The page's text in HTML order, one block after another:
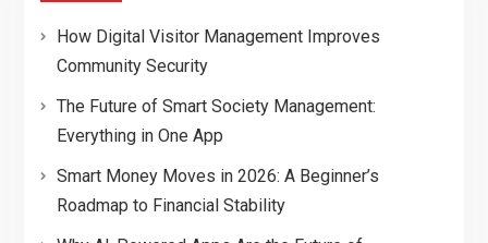
How Digital Visitor Management Improves
Community Security
The Future of Smart Society Management:
Everything in One App
Smart Money Moves in 2026: A Beginner’s
Roadmap to Financial Stability